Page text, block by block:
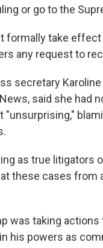
or go to the
formally take
any request to
secretary Karoline
said she had
"unsurprising,"
as true litigators
these cases from
was taking actions
his powers as